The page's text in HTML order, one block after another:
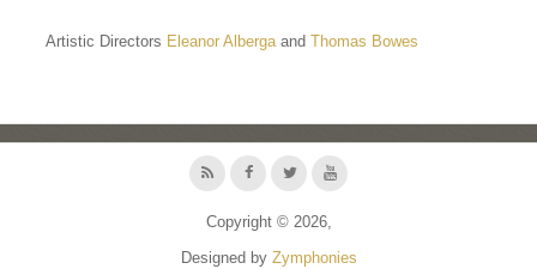
Artistic Directors Eleanor Albergaand Thomas Bowes
Copyright © 2026,
Designed by Zymphonies